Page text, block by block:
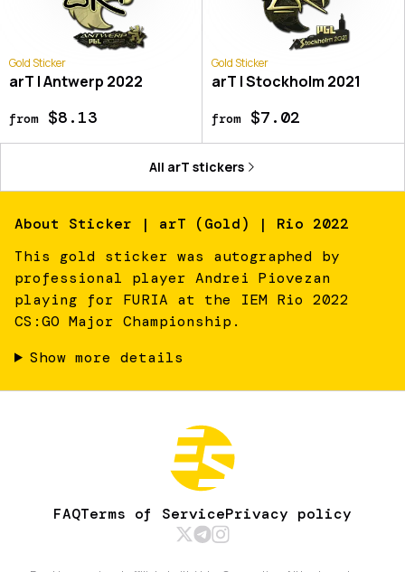
Gold Sticker
arT | Antwerp 2022
from$8.13
Gold Sticker
arT | Stockholm 2021
from$7.02
All arT stickers
About Sticker | arT (Gold) | Rio 2022
This gold sticker was autographed by
professional player Andrei Piovezan
playing for FURIA at the IEM Rio 2022
CS:GO Major Championship.
Show more details
FAQTerms of ServicePrivacy policy